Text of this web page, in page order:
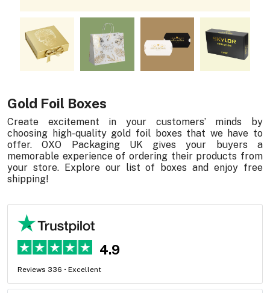
Gold Foil Boxes
Create excitement in your customers’ minds by
choosing high-quality gold foil boxes that we have to
offer. OXO Packaging UK gives your buyers a
memorable experience of ordering their products from
your store. Explore our list of boxes and enjoy free
shipping!
4.9
Reviews 336 • Excellent